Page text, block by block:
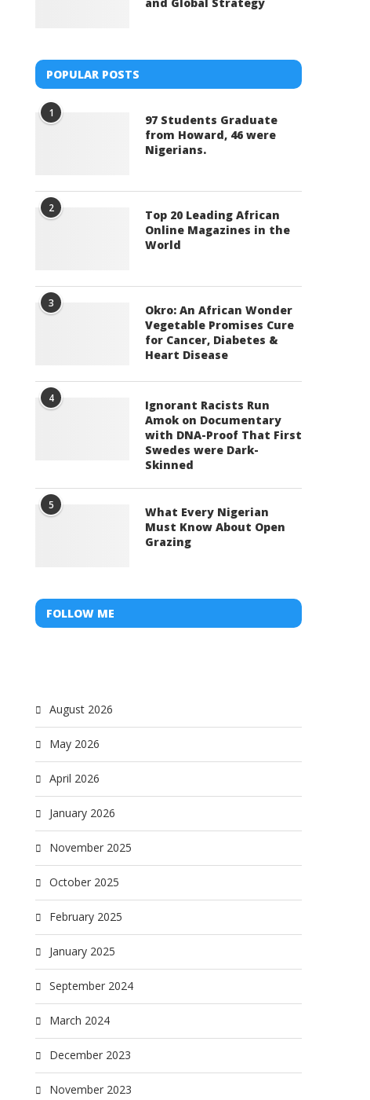
POPULAR POSTS
1
97 Students Graduate
from Howard, 46 were
Nigerians.
2
Top 20 Leading African
Online Magazines in the
World
3
Okro: An African Wonder
Vegetable Promises Cure
for Cancer, Diabetes &
Heart Disease
4
Ignorant Racists Run
Amok on Documentary
with DNA-Proof That First
Swedes were Dark-
Skinned
5
What Every Nigerian
Must Know About Open
Grazing
FOLLOW ME
August 2026
May 2026
April 2026
January 2026
November 2025
October 2025
February 2025
January 2025
September 2024
March 2024
December 2023
November 2023